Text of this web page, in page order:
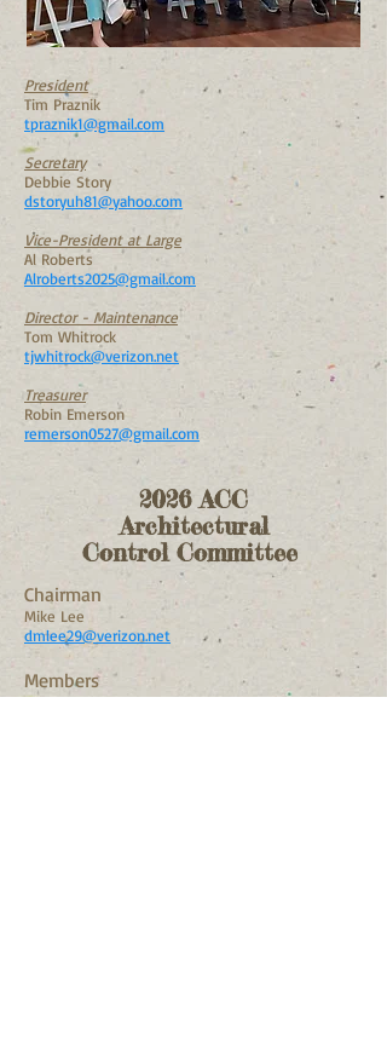
President
Tim Praznik
tpraznik1@gmail.com
Secretary
Debbie Story
dstoryuh81@yahoo.com
Vice-President at Large
Al Roberts
Alroberts2025@gmail.com
Director - Maintenance
Tom Whitrock
tjwhitrock@verizon.net
Treasurer
Robin Emerson
remerson0527@gmail.com
2026 ACC
Architectural
Control Committee
Chairman
Mike Lee
dmlee29@verizon.net
Members